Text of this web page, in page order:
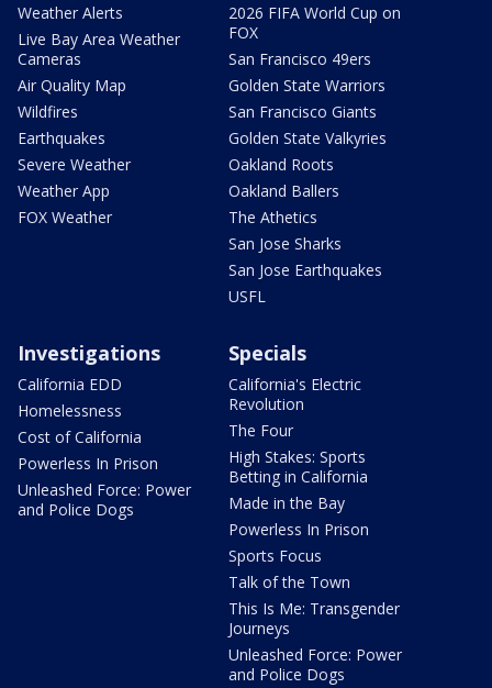
Weather Alerts
Live Bay Area Weather
Cameras
Air Quality Map
Wildfires
Earthquakes
Severe Weather
Weather App
FOX Weather
2026 FIFA World Cup on
FOX
San Francisco 49ers
Golden State Warriors
San Francisco Giants
Golden State Valkyries
Oakland Roots
Oakland Ballers
The Athetics
San Jose Sharks
San Jose Earthquakes
USFL
Investigations
California EDD
Homelessness
Cost of California
Powerless In Prison
Unleashed Force: Power
and Police Dogs
Specials
California's Electric
Revolution
The Four
High Stakes: Sports
Betting in California
Made in the Bay
Powerless In Prison
Sports Focus
Talk of the Town
This Is Me: Transgender
Journeys
Unleashed Force: Power
and Police Dogs